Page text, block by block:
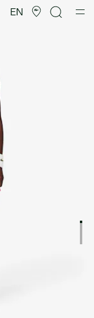
EN